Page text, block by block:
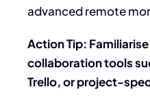
advanced remote
Action Tip:
collaboration tools
Trello, or project-